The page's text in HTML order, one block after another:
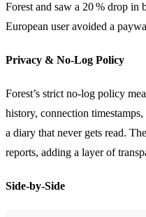
Forest and saw a 20 % drop
European user avoided a
Privacy & No‑Log Policy
Forest’s strict no‑log policy
history, connection
a diary that never gets read.
reports, adding a layer of
Side‑by‑Side